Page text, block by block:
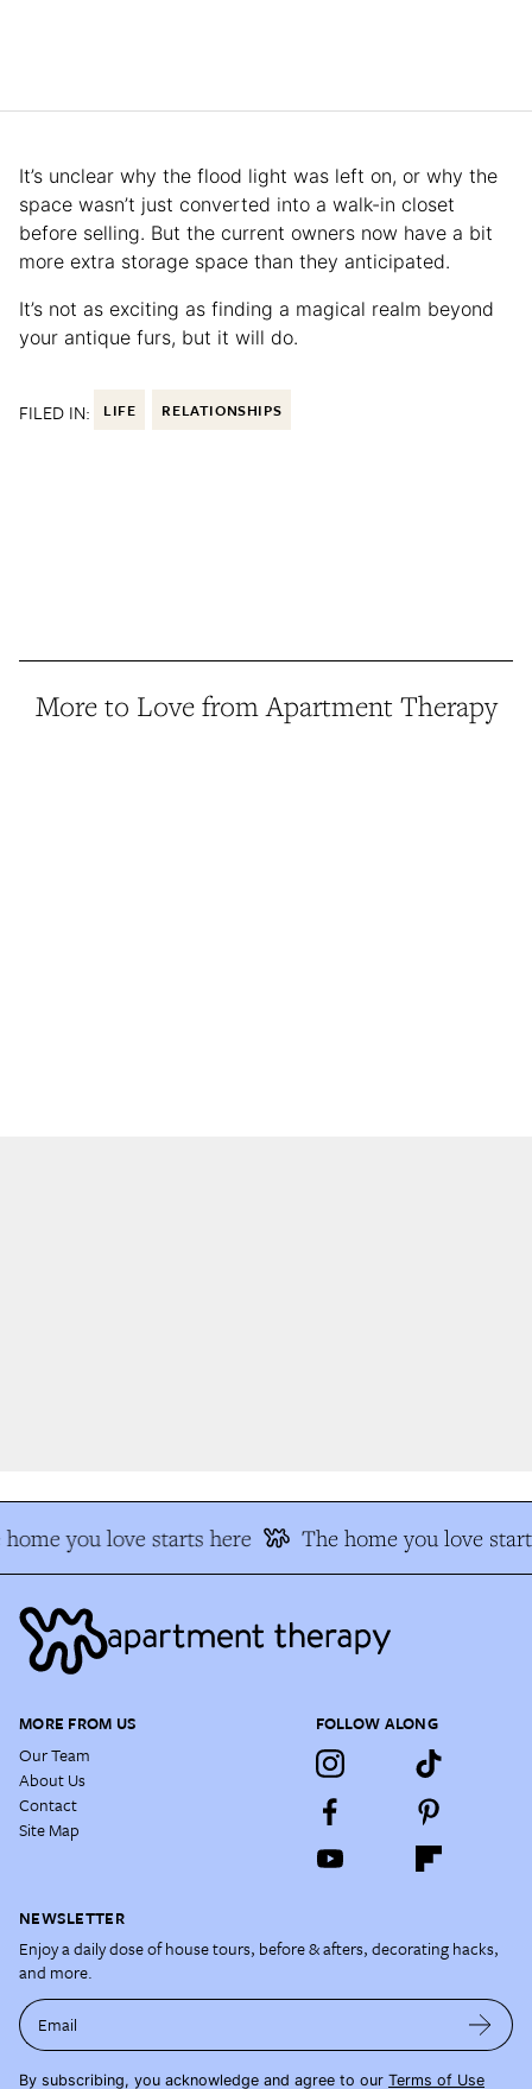
It’s unclear why the flood light was left on, or why the
space wasn’t just converted into a walk-in closet
before selling. But the current owners now have a bit
more extra storage space than they anticipated.
It’s not as exciting as finding a magical realm beyond
your antique furs, but it will do.
FILED IN: LIFE RELATIONSHIPS
More to Love from Apartment Therapy
you love starts here The home you love
MORE FROM US
Our Team
About Us
Contact
Site Map
FOLLOW ALONG
NEWSLETTER
Enjoy a daily dose of house tours, before & afters, decorating hacks,
and more.
Email
By subscribing, you acknowledge and agree to our Terms of Use